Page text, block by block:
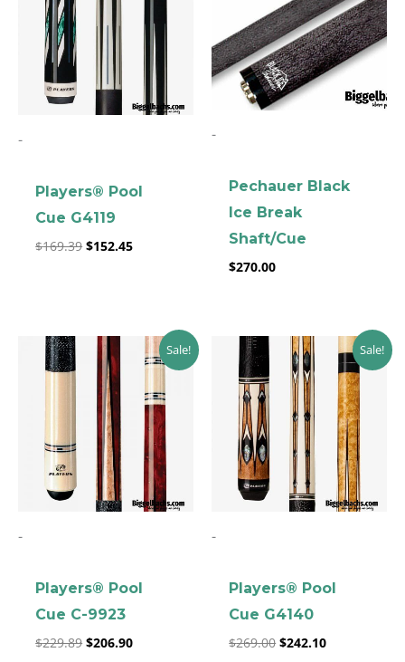
-
Players® Pool
Cue G4119
$169.39 $152.45
-
Pechauer Black
Ice Break
Shaft/Cue
$270.00
Sale!
-
Players® Pool
Cue C-9923
$229.89
Original
price
was:
$229.89.
$206.90
Current
price
$206.90.
Sale!
-
Players® Pool
Cue G4140
$269.00
Original
price
was:
$269.00.
$242.10
Current
price
is:
$242.10.
clicker here